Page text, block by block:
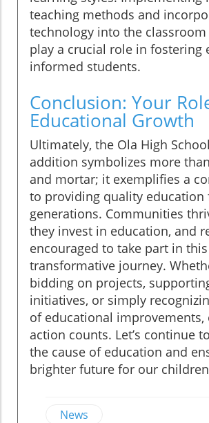
teaching methods and
technology into the
play a crucial role in fostering
informed students.
Conclusion: Your
Educational Growth
Ultimately, the Ola High
addition symbolizes more
and mortar; it exemplifies a
to providing quality education
generations. Communities
they invest in education, and
encouraged to take part in this
transformative journey.
bidding on projects,
initiatives, or simply
of educational improvements,
action counts. Let’s continue
the cause of education and
brighter future for our
News